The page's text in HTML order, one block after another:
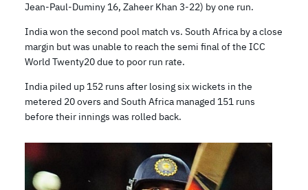
Jean-Paul-Duminy 16, Zaheer Khan 3-22) by one run.
India won the second pool match vs. South Africa by a close
margin but was unable to reach the semi final of the ICC
World Twenty20 due to poor run rate.
India piled up 152 runs after losing six wickets in the
metered 20 overs and South Africa managed 151 runs
before their innings was rolled back.